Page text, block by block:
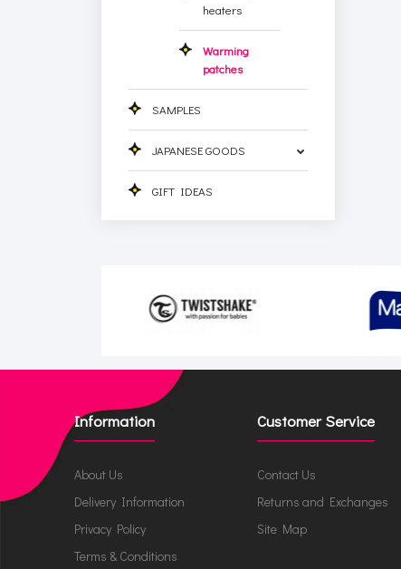
heaters
Warming
patches
SAMPLES
JAPANESE GOODS
GIFT IDEAS
Information
About Us
Delivery Information
Privacy Policy
Terms & Conditions
Customer Service
Contact Us
Returns and Exchanges
Site Map